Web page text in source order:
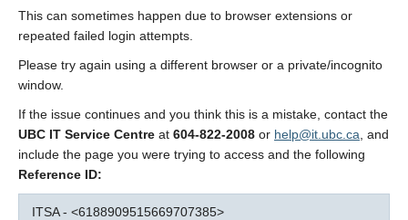
This can sometimes happen due to browser extensions or
repeated failed login attempts.
Please try again using a different browser or a private/incognito
window.
If the issue continues and you think this is a mistake, contact the
UBC IT Service Centre at 604-822-2008 or help@it.ubc.ca , and
include the page you were trying to access and the following
Reference ID:
ITSA - <6188909515669707385>